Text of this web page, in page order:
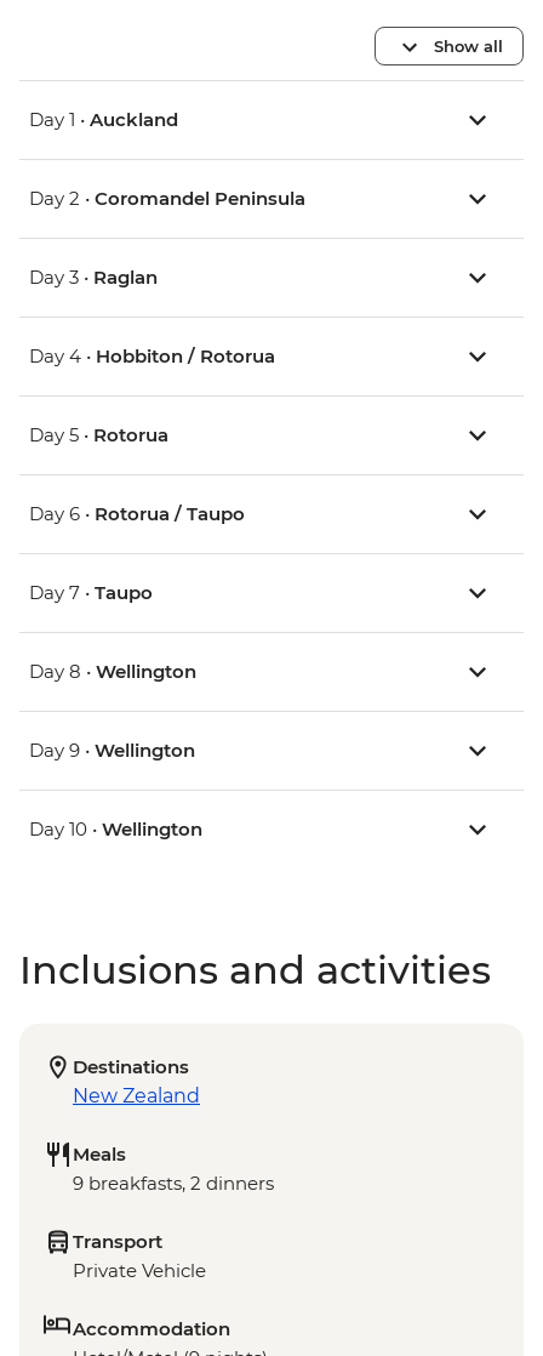
Show all
Day 1 • Auckland
Day 2 • Coromandel Peninsula
Day 3 • Raglan
Day 4 • Hobbiton / Rotorua
Day 5 • Rotorua
Day 6 • Rotorua / Taupo
Day 7 • Taupo
Day 8 • Wellington
Day 9 • Wellington
Day 10 • Wellington
Inclusions and activities
Destinations
New Zealand
Meals
9 breakfasts, 2 dinners
Transport
Private Vehicle
Accommodation